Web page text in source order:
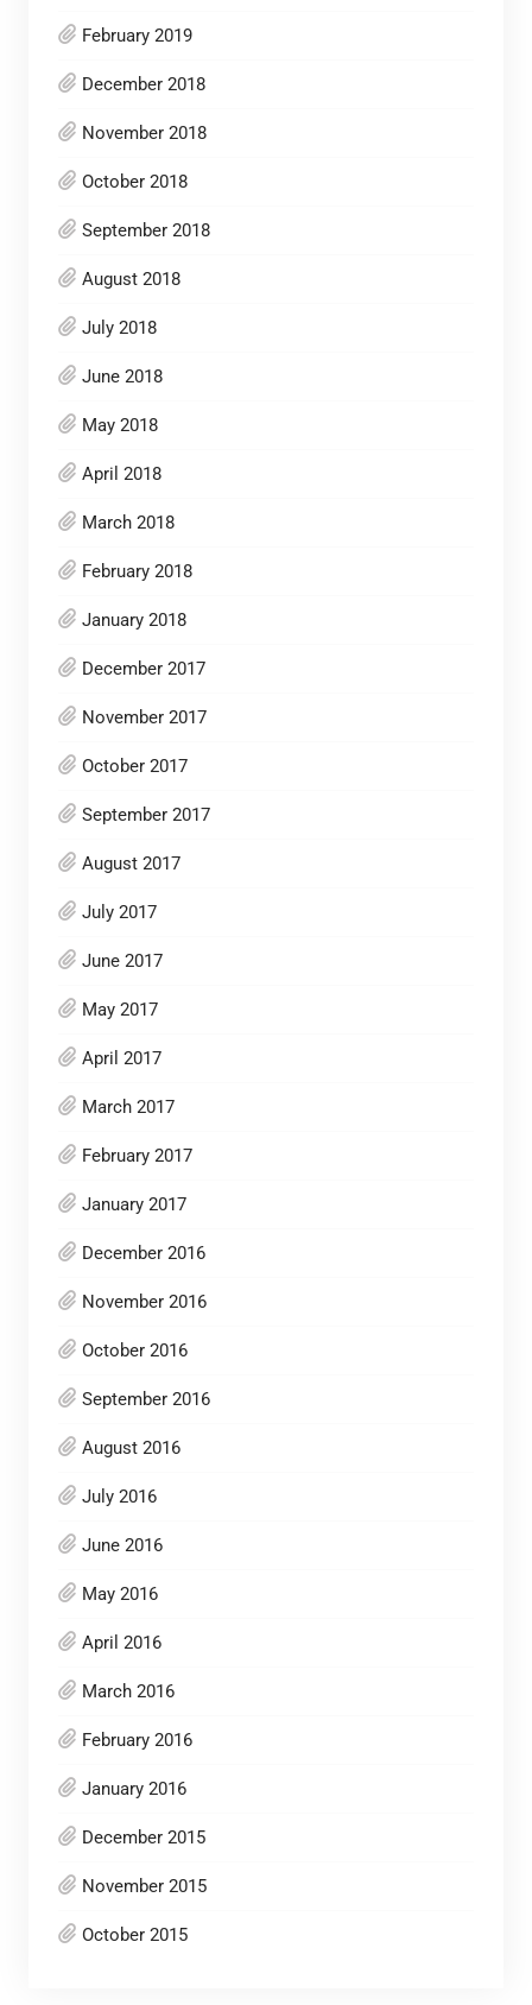
February 2019
December 2018
November 2018
October 2018
September 2018
August 2018
July 2018
June 2018
May 2018
April 2018
March 2018
February 2018
January 2018
December 2017
November 2017
October 2017
September 2017
August 2017
July 2017
June 2017
May 2017
April 2017
March 2017
February 2017
January 2017
December 2016
November 2016
October 2016
September 2016
August 2016
July 2016
June 2016
May 2016
April 2016
March 2016
February 2016
January 2016
December 2015
November 2015
October 2015